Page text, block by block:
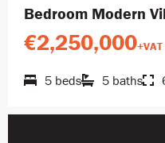
Bedroom Modern
€2,250,000+VAT
5 beds 5 baths